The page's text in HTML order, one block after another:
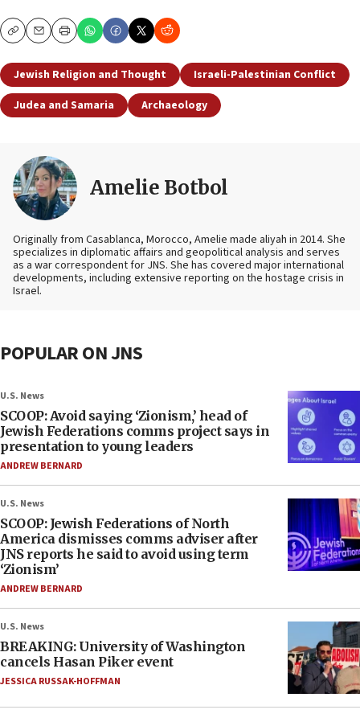
CopyEmailPrint
Jewish Religion and Thought
Israeli-Palestinian Conflict
Judea and Samaria
Archaeology
Amelie Botbol
Originally from Casablanca, Morocco, Amelie made aliyah in 2014. She
specializes in diplomatic affairs and geopolitical analysis and serves
as a war correspondent for JNS. She has covered major international
developments, including extensive reporting on the hostage crisis in
Israel.
POPULAR ON JNS
U.S. News
SCOOP: Avoid saying ‘Zionism,’ head of
Jewish Federations comms project says in
presentation to young leaders
ANDREW BERNARD
U.S. News
SCOOP: Jewish Federations of North
America dismisses comms adviser after
JNS reports he said to avoid using term
‘Zionism’
ANDREW BERNARD
U.S. News
BREAKING: University of Washington
cancels Hasan Piker event
JESSICA RUSSAK-HOFFMAN